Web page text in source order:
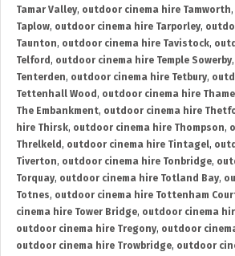
Tamar Valley, outdoor cinema hire Tamworth,
Taplow, outdoor cinema hire Tarporley,
Taunton, outdoor cinema hire Tavistock,
Telford , outdoor cinema hire Temple Sowerby,
Tenterden, outdoor cinema hire Tetbury,
Tettenhall Wood , outdoor cinema hire Thame
The Embankment, outdoor cinema hire
hire Thirsk, outdoor cinema hire Thompson,
Threlkeld , outdoor cinema hire Tintagel,
Tiverton, outdoor cinema hire Tonbridge,
Torquay, outdoor cinema hire Totland Bay,
Totnes, outdoor cinema hire Tottenham
cinema hire Tower Bridge, outdoor cinema
outdoor cinema hire Tregony, outdoor
outdoor cinema hire Trowbridge, outdoor